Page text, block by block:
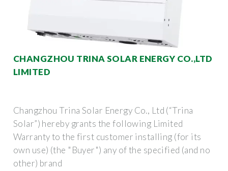
CHANGZHOU TRINA SOLAR ENERGY CO.,LTD
LIMITED
Changzhou Trina Solar Energy Co., Ltd (“Trina
Solar”) hereby grants the following Limited
Warranty to the first customer installing (for its
own use) (the "Buyer") any of the specified (and no
other) brand